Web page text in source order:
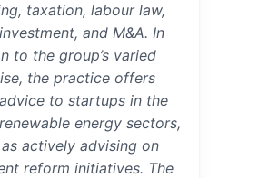
taxation, labour law,
and M&A. In
to the group’s varied
the practice offers
to startups in the
energy sectors,
actively advising on
reform initiatives. The